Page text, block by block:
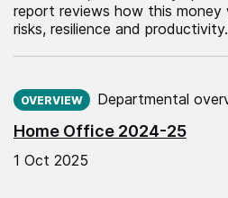
report reviews how this money
risks, resilience and productivity.
Home Office 2024-25
OVERVIEW Departmental
1 Oct 2025